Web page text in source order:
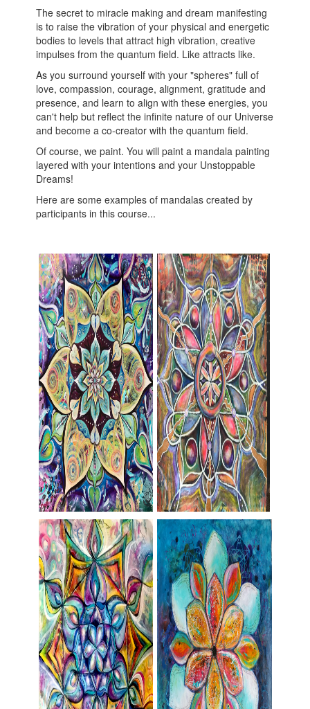
The secret to miracle making and dream manifesting
is to raise the vibration of your physical and energetic
bodies to levels that attract high vibration, creative
impulses from the quantum field. Like attracts like.
As you surround yourself with your "spheres" full of
love, compassion, courage, alignment, gratitude and
presence, and learn to align with these energies, you
can't help but reflect the infinite nature of our Universe
and become a co-creator with the quantum field.
Of course, we paint. You will paint a mandala painting
layered with your intentions and your Unstoppable
Dreams!
Here are some examples of mandalas created by
participants in this course...